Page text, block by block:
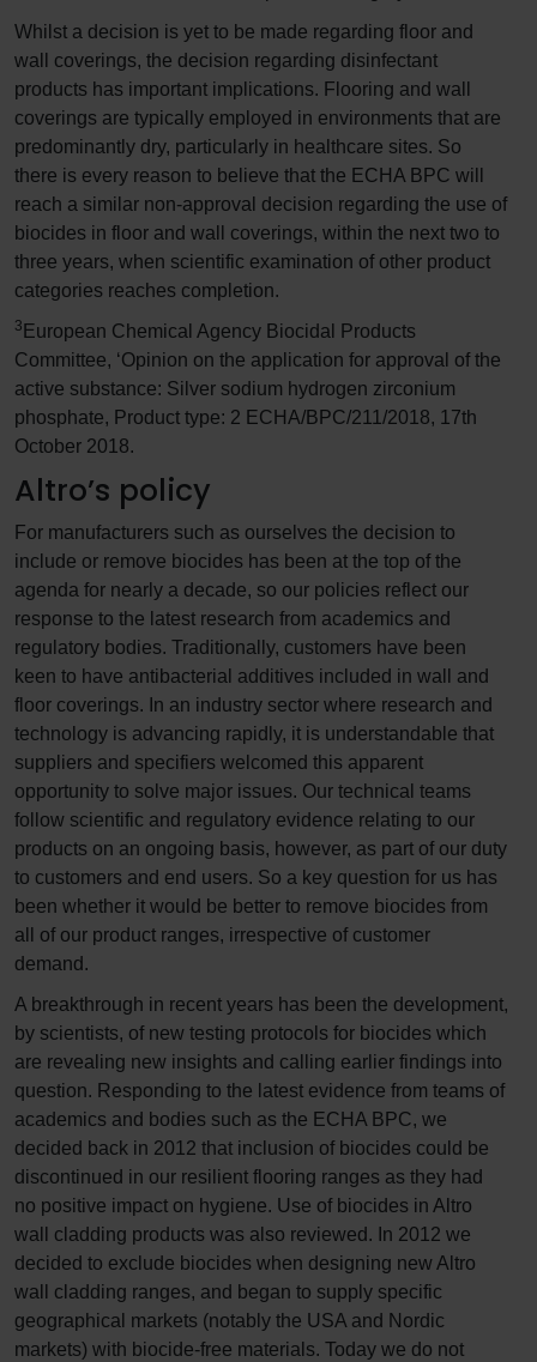
Whilst a decision is yet to be made regarding floor and
wall coverings, the decision regarding disinfectant
products has important implications. Flooring and wall
coverings are typically employed in environments that are
predominantly dry, particularly in healthcare sites. So
there is every reason to believe that the ECHA BPC will
reach a similar non-approval decision regarding the use of
biocides in floor and wall coverings, within the next two to
three years, when scientific examination of other product
categories reaches completion.
3 European Chemical Agency Biocidal Products
Committee, ‘Opinion on the application for approval of the
active substance: Silver sodium hydrogen zirconium
phosphate, Product type: 2 ECHA/BPC/211/2018, 17th
October 2018.
Altro’s policy
For manufacturers such as ourselves the decision to
include or remove biocides has been at the top of the
agenda for nearly a decade, so our policies reflect our
response to the latest research from academics and
regulatory bodies. Traditionally, customers have been
keen to have antibacterial additives included in wall and
floor coverings. In an industry sector where research and
technology is advancing rapidly, it is understandable that
suppliers and specifiers welcomed this apparent
opportunity to solve major issues. Our technical teams
follow scientific and regulatory evidence relating to our
products on an ongoing basis, however, as part of our duty
to customers and end users. So a key question for us has
been whether it would be better to remove biocides from
all of our product ranges, irrespective of customer
demand.
A breakthrough in recent years has been the development,
by scientists, of new testing protocols for biocides which
are revealing new insights and calling earlier findings into
question. Responding to the latest evidence from teams of
academics and bodies such as the ECHA BPC, we
decided back in 2012 that inclusion of biocides could be
discontinued in our resilient flooring ranges as they had
no positive impact on hygiene. Use of biocides in Altro
wall cladding products was also reviewed. In 2012 we
decided to exclude biocides when designing new Altro
wall cladding ranges, and began to supply specific
geographical markets (notably the USA and Nordic
markets) with biocide-free materials. Today we do not